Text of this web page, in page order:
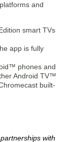
and
smart TVs
app is fully
phones and
Android TV™
built-
with